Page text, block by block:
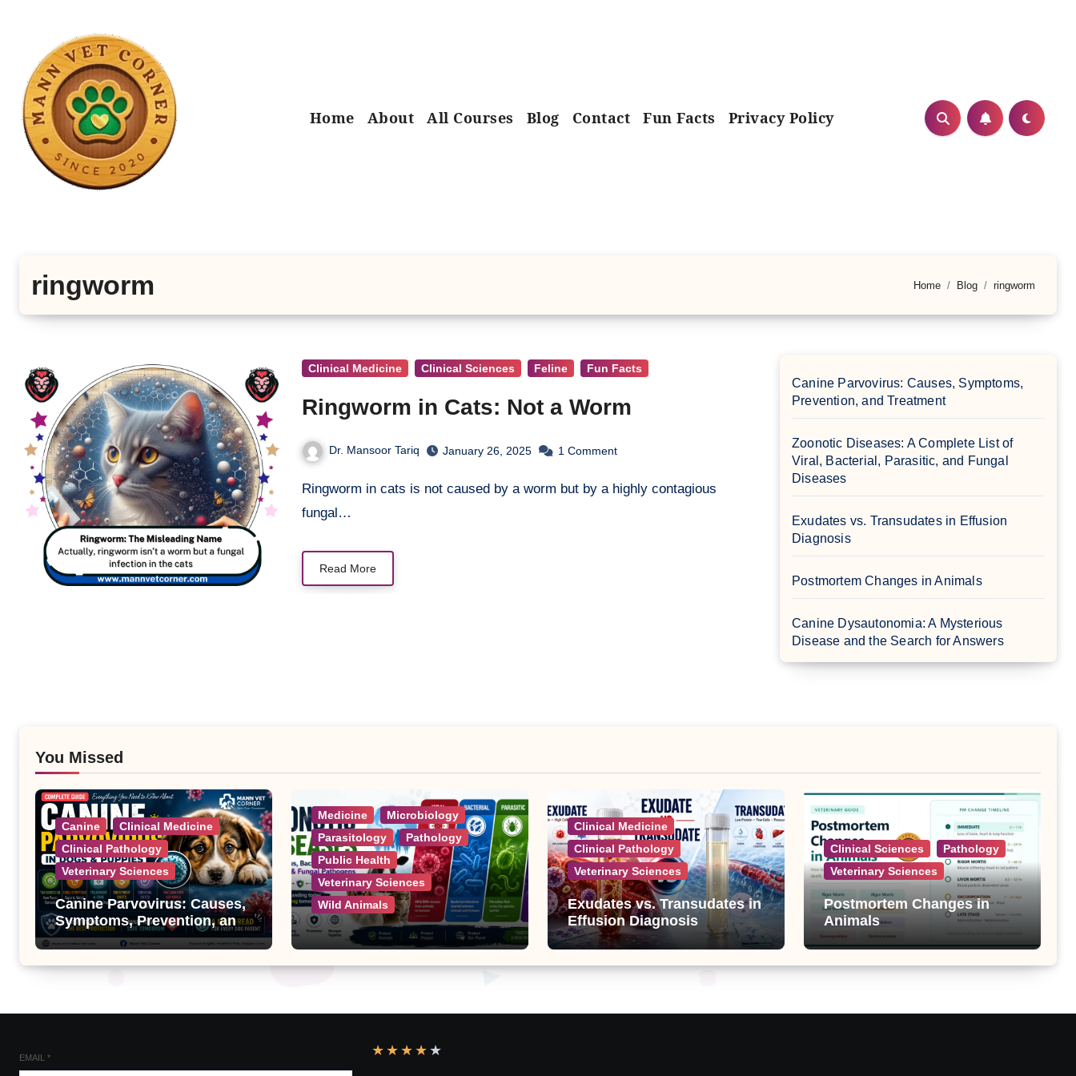
Home About All Courses Blog Contact Fun Facts Privacy Policy
ringworm Home Blog ringworm
Clinical Medicine Clinical Sciences Feline Fun Facts
Ringworm in Cats: Not a Worm
Dr. Mansoor Tariq January 26, 2025 1 Comment
Ringworm in cats is not caused by a worm but by a highly contagious
fungal…
Read More
Canine Parvovirus: Causes, Symptoms,
Prevention, and Treatment
Zoonotic Diseases: A Complete List of
Viral, Bacterial, Parasitic, and Fungal
Diseases
Exudates vs. Transudates in Effusion
Diagnosis
Postmortem Changes in Animals
Canine Dysautonomia: A Mysterious
Disease and the Search for Answers
You Missed
Canine
Clinical Medicine
Clinical Pathology
Veterinary Sciences
Canine Parvovirus: Causes,
Symptoms, Prevention, and
Treatment
Medicine
Microbiology
Parasitology
Pathology
Public Health
Veterinary Sciences
Wild Animals
Zoonotic Diseases: A
Complete List of Viral,
Bacterial, Parasitic, and
Clinical Medicine
Clinical Pathology
Veterinary Sciences
Exudates vs. Transudates in
Effusion Diagnosis
Clinical Sciences
Pathology
Veterinary Sciences
Postmortem Changes in
Animals
EMAIL * ★ ★ ★ ★ ★